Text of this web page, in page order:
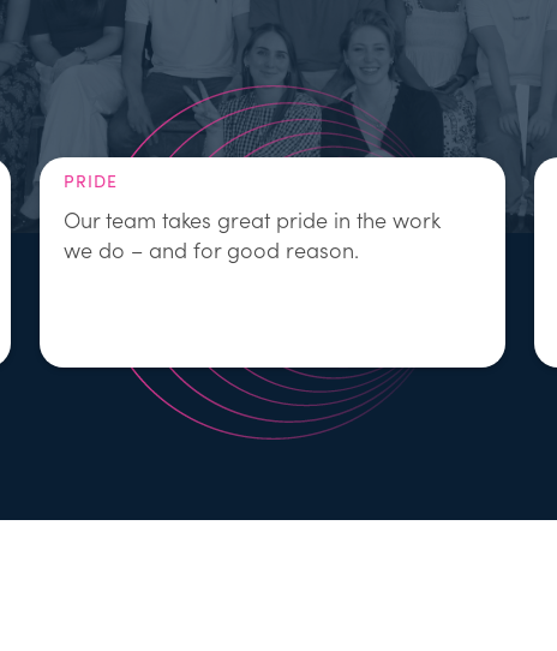
PRIDE
Our team takes great pride in the work
we do – and for good reason.